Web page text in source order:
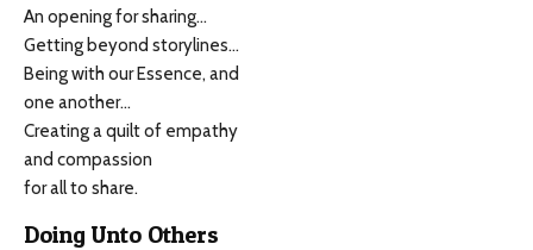
An opening for sharing…
Getting beyond storylines…
Being with our Essence, and
one another…
Creating a quilt of empathy
and compassion
for all to share.
Doing Unto Others